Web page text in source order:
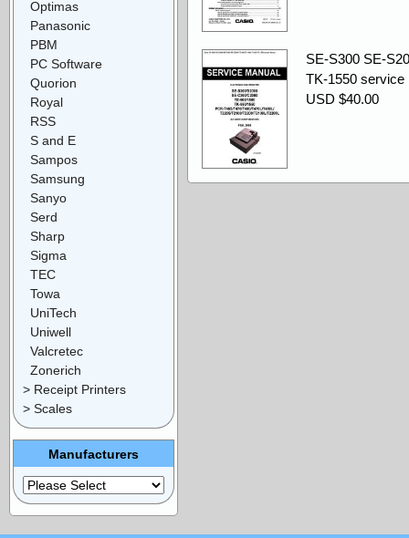
SE-S300 SE-
TK-1550 service
USD $40.00
Optimas
Panasonic
PBM
PC Software
Quorion
Royal
RSS
S and E
Sampos
Samsung
Sanyo
Serd
Sharp
Sigma
TEC
Towa
UniTech
Uniwell
Valcretec
Zonerich
> Receipt Printers
> Scales
Manufacturers